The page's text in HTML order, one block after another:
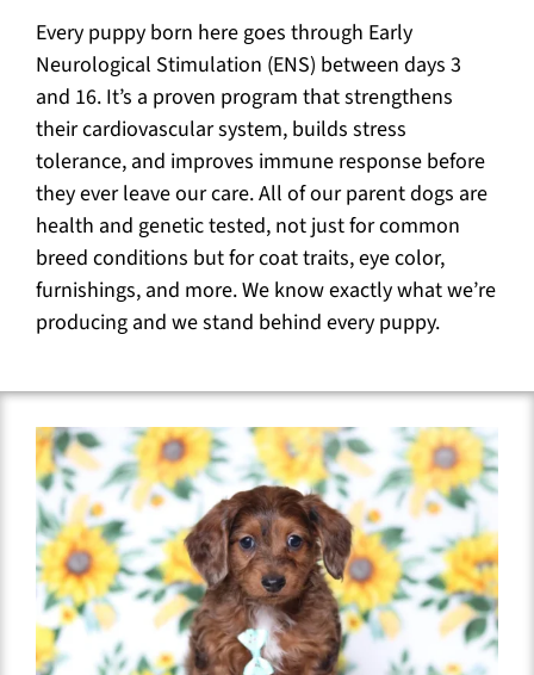
Every puppy born here goes through Early
Neurological Stimulation (ENS) between days 3
and 16. It’s a proven program that strengthens
their cardiovascular system, builds stress
tolerance, and improves immune response before
they ever leave our care. All of our parent dogs are
health and genetic tested, not just for common
breed conditions but for coat traits, eye color,
furnishings, and more. We know exactly what we’re
producing and we stand behind every puppy.